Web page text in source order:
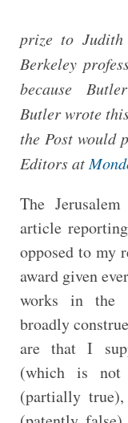
prize to
Berkeley
because
Butler wrote
the Post would
Editors at
The
article
opposed to my
award given
works in the
broadly
are that I
(which is
(partially